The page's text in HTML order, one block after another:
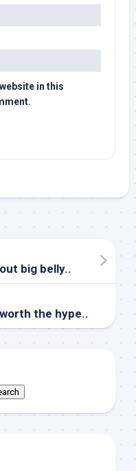
in this
big belly..
the hype..